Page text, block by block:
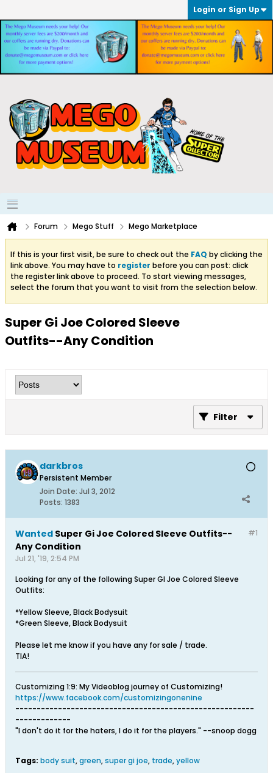
Login or Sign Up
Forum Mego Stuff Mego Marketplace
If this is your first visit, be sure to check out the FAQ by clicking the
link above. You may have to register before you can post: click
the register link above to proceed. To start viewing messages,
select the forum that you want to visit from the selection below.
Super Gi Joe Colored Sleeve
Outfits--Any Condition
Filter
darkbros
Persistent Member
Join Date: Jul 3, 2012
Posts: 1383
#1
Wanted Super Gi Joe Colored Sleeve Outfits--
Any Condition
Jul 21, '19, 2:54 PM
Looking for any of the following Super GI Joe Colored Sleeve
Outfits:
*Yellow Sleeve, Black Bodysuit
*Green Sleeve, Black Bodysuit
Please let me know if you have any for sale / trade.
TIA!
Customizing 1:9: My Videoblog journey of Customizing!
https://www.facebook.com/customizingonenine
--------------------------------------------------------
-------------
"I don't do it for the haters, I do it for the players." --snoop dogg
Tags: body suit,green,super gi joe, trade,yellow